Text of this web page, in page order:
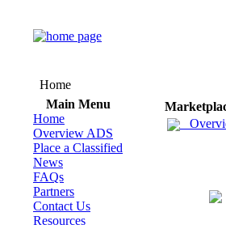
Home
Main Menu
Home
Overview ADS
Place a Classified
News
FAQs
Partners
Contact Us
Resources